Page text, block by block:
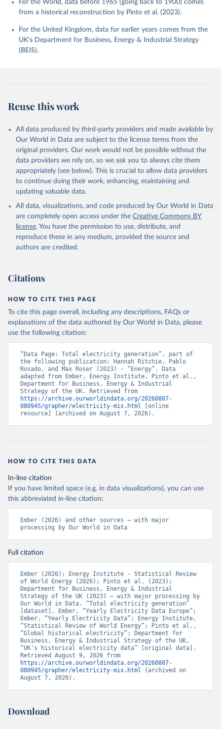
For the World, data before 1965 (going back to 1900) comes
from a historical reconstruction by Pinto et al. (2023).
For the United Kingdom, data for earlier years comes from the
UK's Department for Business, Energy & Industrial Strategy
(BEIS).
Reuse this work
All data produced by third-party providers and made available by
Our World in Data are subject to the license terms from the
original providers. Our work would not be possible without the
data providers we rely on, so we ask you to always cite them
appropriately (see below). This is crucial to allow data providers
to continue doing their work, enhancing, maintaining and
updating valuable data.
All data, visualizations, and code produced by Our World in Data
are completely open access under the Creative Commons BY
license. You have the permission to use, distribute, and
reproduce these in any medium, provided the source and
authors are credited.
Citations
HOW TO CITE THIS PAGE
To cite this page overall, including any descriptions, FAQs or
explanations of the data authored by Our World in Data, please
use the following citation:
“Data Page: Total electricity generation”, part of
the following publication: Hannah Ritchie, Pablo
Rosado, and Max Roser (2023) - “Energy”. Data
adapted from Ember, Energy Institute, Pinto et al.,
Department for Business, Energy & Industrial
https://archive.ourworldindata.org/20260807-
080945/grapher/electricity-mix.html [online
resource] (archived on August 7, 2026).
HOW TO CITE THIS DATA
In-line citation
If you have limited space (e.g. in data visualizations), you can use
this abbreviated in-line citation:
Ember (2026) and other sources – with major
processing by Our World in Data
Full citation
Ember (2026); Energy Institute - Statistical Review
of World Energy (2026); Pinto et al. (2023);
Department for Business, Energy & Industrial
Strategy of the UK (2023) – with major processing by
Our World in Data. “Total electricity generation”
[dataset]. Ember, “Yearly Electricity Data Europe”;
Ember, “Yearly Electricity Data”; Energy Institute,
“Statistical Review of World Energy”; Pinto et al.,
“Global historical electricity”; Department for
Business, Energy & Industrial Strategy of the UK,
“UK's historical electricity data” [original data].
https://archive.ourworldindata.org/20260807-
080945/grapher/electricity-mix.html (archived on
August 7, 2026).
Download